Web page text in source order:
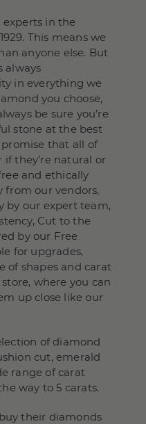
experts in the
This means we
anyone else. But
always
in everything we
you choose,
be sure you’re
stone at the best
that all of
they’re natural or
and ethically
from our vendors,
by our expert team,
Cut to the
by our Free
for upgrades,
of shapes and carat
where you can
up close like our
of diamond
cut, emerald
range of carat
way to 5 carats.
their diamonds